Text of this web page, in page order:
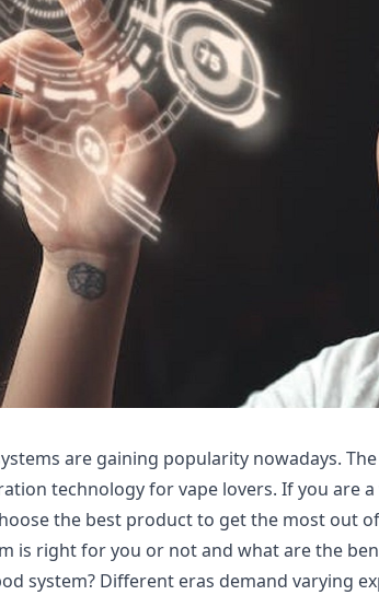
are gaining popularity nowadays.
technology for vape lovers. If you are
the best product to get the most out
is right for you or not and what are the
system? Different eras demand varying